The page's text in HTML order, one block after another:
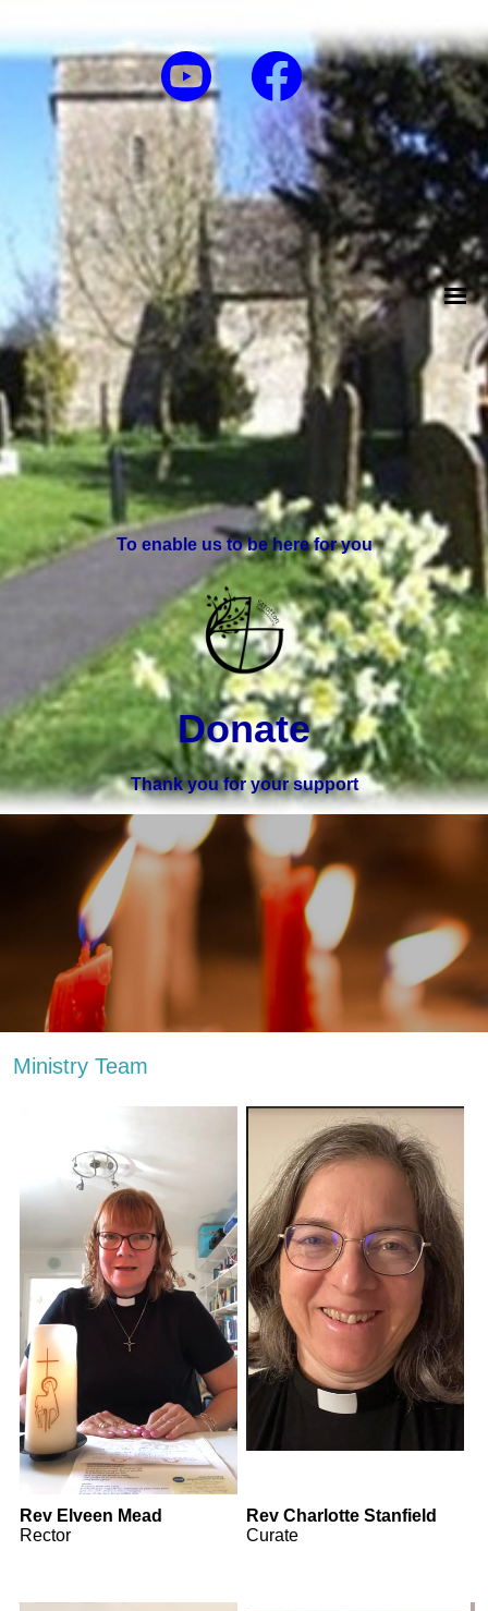
To enable us to be here for you
Donate
Thank you for your support
Ministry Team
Rev Elveen Mead
Rector
Rev Charlotte Stanfield
Curate